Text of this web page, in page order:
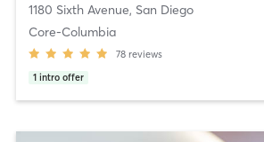
1180 Sixth Avenue, San Diego
Core-Columbia
78 reviews
1 intro offer